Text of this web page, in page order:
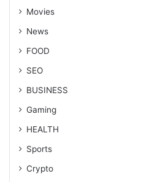
Movies
News
FOOD
SEO
BUSINESS
Gaming
HEALTH
Sports
Crypto